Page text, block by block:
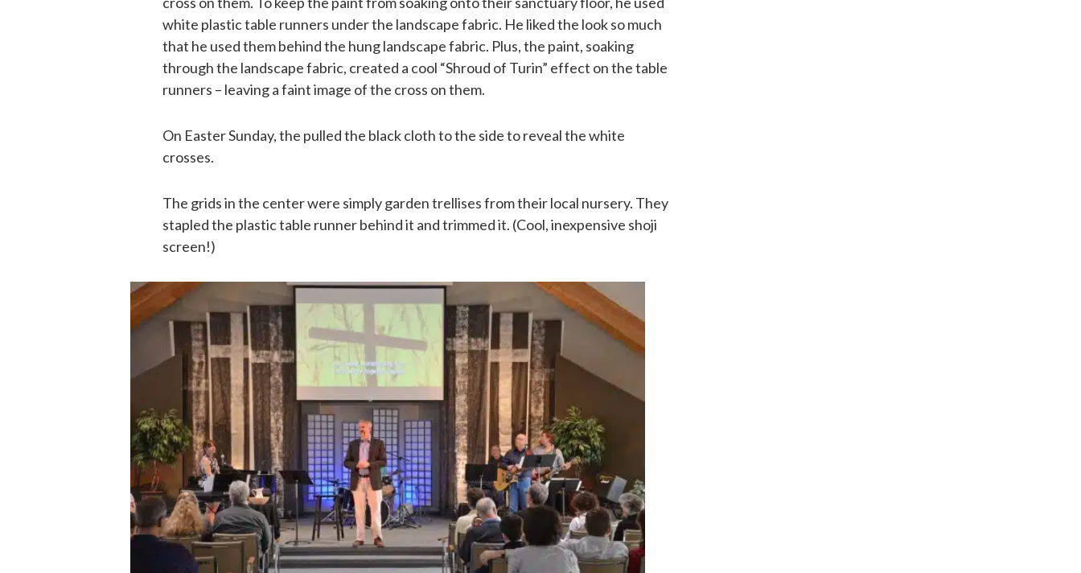
white plastic table runners under the landscape fabric. He liked the look so much
that he used them behind the hung landscape fabric. Plus, the paint, soaking
through the landscape fabric, created a cool “Shroud of Turin” effect on the table
runners – leaving a faint image of the cross on them.
On Easter Sunday, the pulled the black cloth to the side to reveal the white
crosses.
The grids in the center were simply garden trellises from their local nursery. They
stapled the plastic table runner behind it and trimmed it. (Cool, inexpensive shoji
screen!)